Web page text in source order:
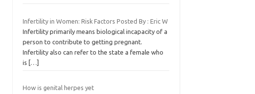
Infertility in Women: Risk Factors Posted By : Eric W
Infertility primarily means biological incapacity of a
person to contribute to getting pregnant.
Infertility also can refer to the state a female who
is
[…]
How is genital herpes yet